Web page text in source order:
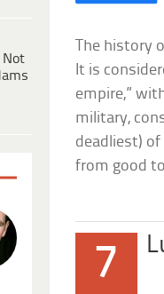
Not
The history
It is
empire,”
military,
deadliest)
from good
7